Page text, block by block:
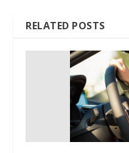
RELATED POSTS